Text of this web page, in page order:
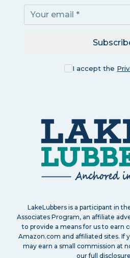
I accept the
LakeLubbers is a participant in
Associates Program, an affiliate
to provide a means for us to earn
Amazon.com and affiliated sites. If
may earn a small commission at
ourfull